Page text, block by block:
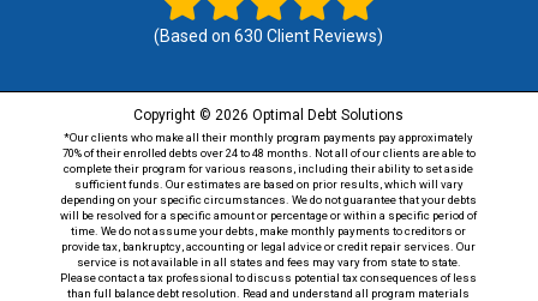
(Based on630 Client Reviews)
Copyright © 2026 Optimal Debt Solutions
*Our clients who make all their monthly program payments pay approximately
70% of their enrolled debts over 24 to 48 months. Not all of our clients are able to
complete their program for various reasons, including their ability to set aside
sufficient funds. Our estimates are based on prior results, which will vary
depending on your specific circumstances. We do not guarantee that your debts
will be resolved for a specific amount or percentage or within a specific period of
time. We do not assume your debts, make monthly payments to creditors or
provide tax, bankruptcy, accounting or legal advice or credit repair services. Our
service is not available in all states and fees may vary from state to state.
Please contact a tax professional to discuss potential tax consequences of less
than full balance debt resolution. Read and understand all program materials